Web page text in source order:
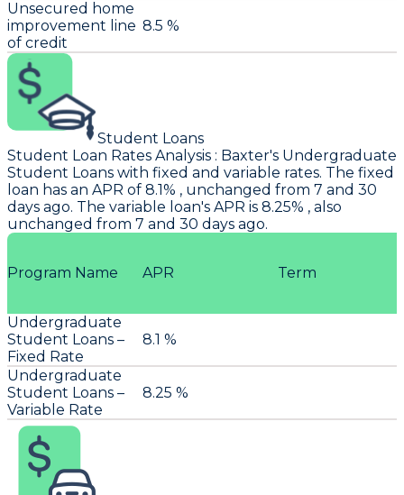
Unsecured home
improvement line
of credit
8.5 %
Student Loans
Student Loan Rates Analysis : Baxter's Undergraduate
Student Loans with fixed and variable rates. The fixed
loan has an APR of 8.1% , unchanged from 7 and 30
days ago. The variable loan's APR is 8.25% , also
unchanged from 7 and 30 days ago.
Program Name APR Term
Undergraduate
Student Loans –
Fixed Rate
8.1 %
Undergraduate
Student Loans –
Variable Rate
8.25 %